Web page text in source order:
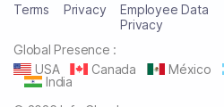
Terms Privacy
Employee Data
Privacy
Global Presence :
USA
Canada México
India